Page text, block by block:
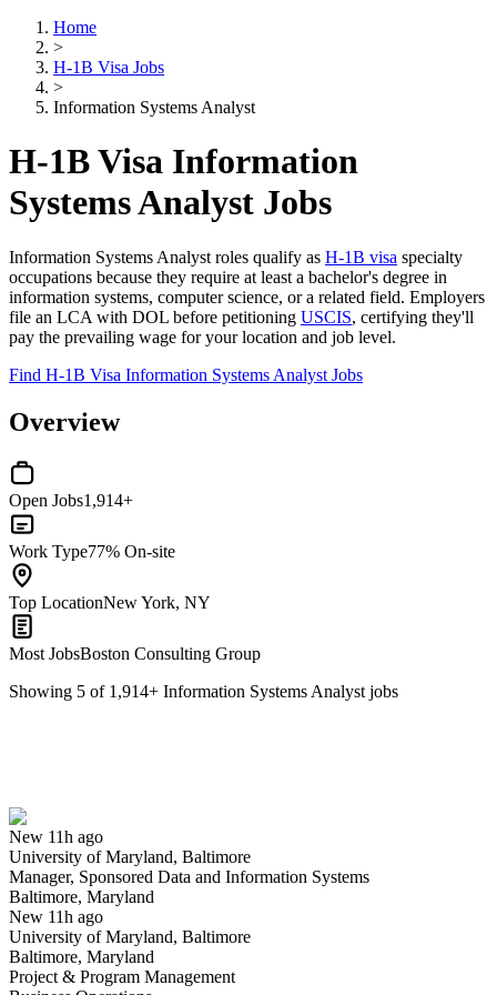
Home
>
H-1B Visa Jobs
>
Information Systems Analyst
H-1B Visa Information
Systems Analyst Jobs
Information Systems Analyst roles qualify as H-1B visa specialty
occupations because they require at least a bachelor's degree in
information systems, computer science, or a related field. Employers
file an LCA with DOL before petitioning USCIS, certifying they'll
pay the prevailing wage for your location and job level.
Find H-1B Visa Information Systems Analyst Jobs
Overview
Open Jobs1,914+
Work Type77% On-site
Top LocationNew York, NY
Most JobsBoston Consulting Group
Showing 5 of 1,914+ Information Systems Analyst jobs
New 11h ago
University of Maryland, Baltimore
Manager, Sponsored Data and Information Systems
Baltimore, Maryland
New 11h ago
University of Maryland, Baltimore
Baltimore, Maryland
Project & Program Management
Have you applied for this role?
Yes I applied Save for later Not yet